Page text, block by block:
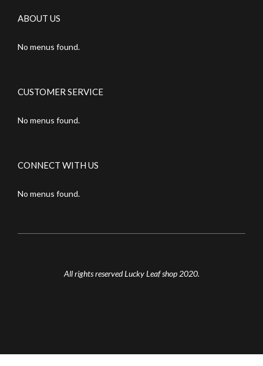
ABOUT US
No menus found.
CUSTOMER SERVICE
No menus found.
CONNECT WITH US
No menus found.
All rights reserved Lucky Leaf shop 2020.